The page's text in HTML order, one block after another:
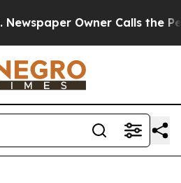
Owner Calls the